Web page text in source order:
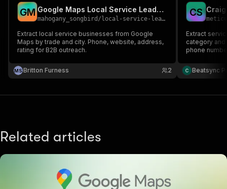
GM Google Maps Local Service Leads Scraper
mahogany_songbird / local-service-leads-scraper
Extract local service businesses from Google
Maps by trade and city. Phone, website, address,
rating for B2B outreach.
MSBritton Furness 2
CS
Extract
category
phone
50+ service
Beatsync
Related articles